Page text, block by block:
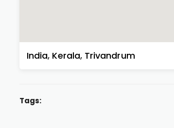
India, Kerala, Trivandrum
Tags: